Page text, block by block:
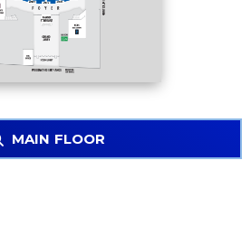
MAIN FLOOR